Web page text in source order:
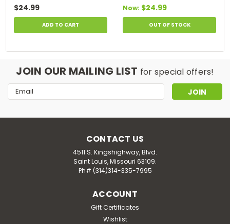
$24.99
ADD TO CART
Now: $24.99
OUT OF STOCK
JOIN OUR MAILING LIST for special offers!
Email
Address
CONTACT US
4511 S. Kingshighway, Blvd.
Saint Louis, Missouri 63109.
Ph# (314)314-335-7995
ACCOUNT
Gift Certificates
Wishlist